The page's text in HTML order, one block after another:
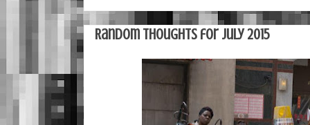
Random Thoughts for July 2015